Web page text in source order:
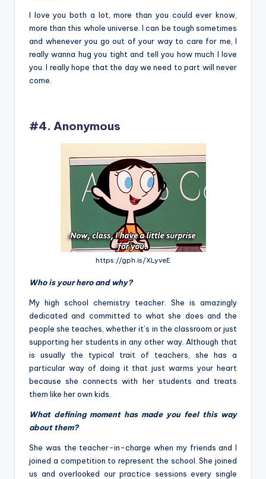
I love you both a lot, more than you could ever know,
more than this whole universe. I can be tough sometimes
and whenever you go out of your way to care for me, I
really wanna hug you tight and tell you how much I love
you. I really hope that the day we need to part will never
come.
#4. Anonymous
https://gph.is/XLyveE
Who is your hero and why?
My high school chemistry teacher. She is amazingly
dedicated and committed to what she does and the
people she teaches, whether it’s in the classroom or just
supporting her students in any other way. Although that
is usually the typical trait of teachers, she has a
particular way of doing it that just warms your heart
because she connects with her students and treats
them like her own kids.
What defining moment has made you feel this way
about them?
She was the teacher-in-charge when my friends and I
joined a competition to represent the school. She joined
us and overlooked our practice sessions every single